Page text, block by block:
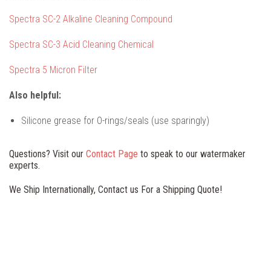
Spectra SC-2 Alkaline Cleaning Compound
Spectra SC-3 Acid Cleaning Chemical
Spectra 5 Micron Filter
Also helpful:
Silicone grease for O-rings/seals (use sparingly)
Questions? Visit our Contact Page to speak to our watermaker
experts.
We Ship Internationally, Contact us For a Shipping Quote!